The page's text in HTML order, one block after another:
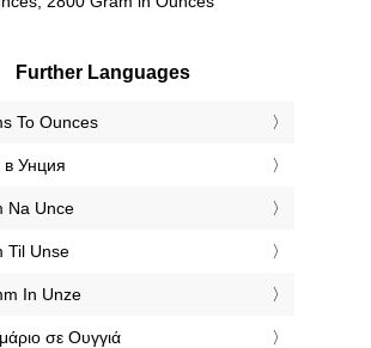
Further Languages
To Ounces
Унция
Na Unce
Til Unse
In Unze
σε Ουγγιά